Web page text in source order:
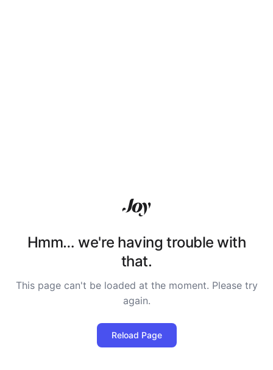
Hmm… we're having trouble with
that.
This page can't be loaded at the moment. Please try
again.
Reload Page